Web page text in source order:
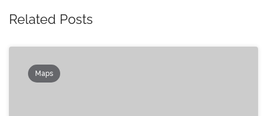
Related Posts
Maps